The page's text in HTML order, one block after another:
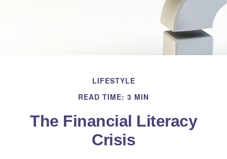
LIFESTYLE
READ TIME: 3 MIN
The Financial Literacy
Crisis